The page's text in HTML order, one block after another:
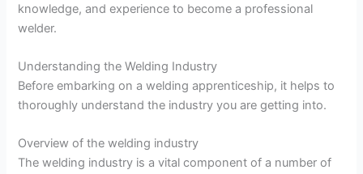
knowledge, and experience to become a professional
welder.
Understanding the Welding Industry
Before embarking on a welding apprenticeship, it helps to
thoroughly understand the industry you are getting into.
Overview of the welding industry
The welding industry is a vital component of a number of